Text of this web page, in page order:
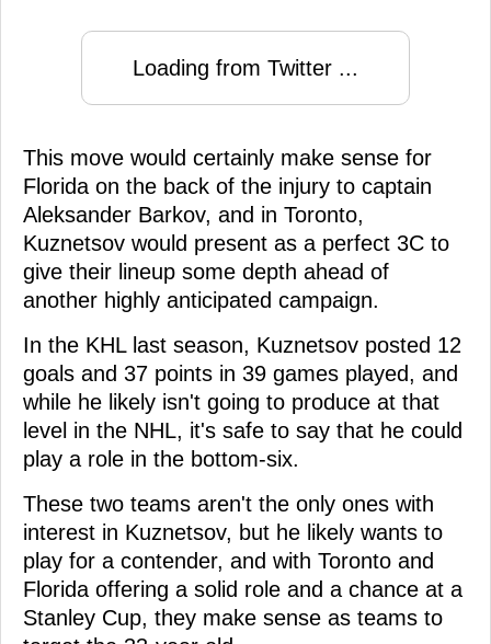
Loading from Twitter ...
This move would certainly make sense for
Florida on the back of the injury to captain
Aleksander Barkov, and in Toronto,
Kuznetsov would present as a perfect 3C to
give their lineup some depth ahead of
another highly anticipated campaign.
In the KHL last season, Kuznetsov posted 12
goals and 37 points in 39 games played, and
while he likely isn't going to produce at that
level in the NHL, it's safe to say that he could
play a role in the bottom-six.
These two teams aren't the only ones with
interest in Kuznetsov, but he likely wants to
play for a contender, and with Toronto and
Florida offering a solid role and a chance at a
Stanley Cup, they make sense as teams to